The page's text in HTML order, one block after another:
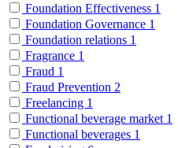
Foundation Effectiveness 1
Foundation Governance 1
Foundation relations 1
Fragrance 1
Fraud 1
Fraud Prevention 2
Freelancing 1
Functional beverage market 1
Functional beverages 1